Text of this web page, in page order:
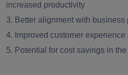
increased productivity
3. Better alignment with
4. Improved customer experience
5. Potential for cost savings in